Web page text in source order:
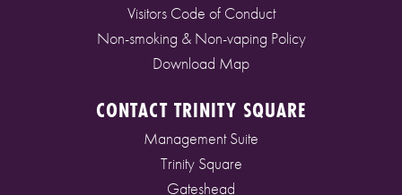
Visitors Code of Conduct
Non-smoking & Non-vaping Policy
Download Map
CONTACT TRINITY SQUARE
Management Suite
Trinity Square
Gateshead